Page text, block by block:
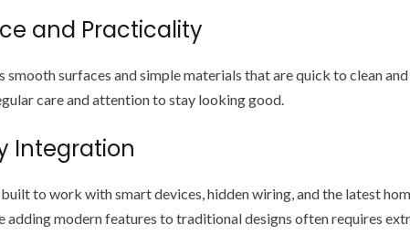
and Practicality
smooth surfaces and simple materials that are quick to clean
care and attention to stay looking good.
Integration
to work with smart devices, hidden wiring, and the latest
adding modern features to traditional designs often requires